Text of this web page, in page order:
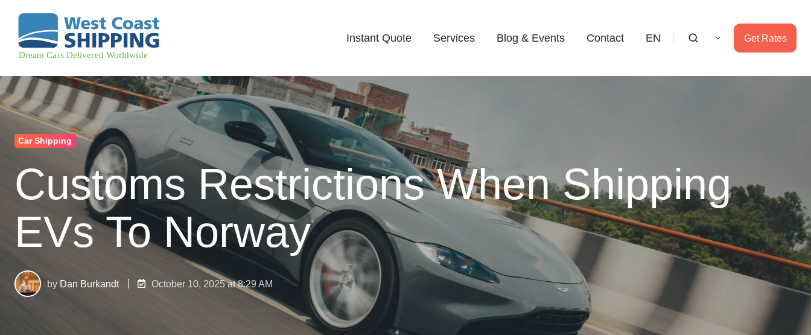
Instant Quote Services Blog & Events Contact EN Get Rates
Car Shipping
Customs Restrictions When Shipping
EVs To Norway
by Dan Burkandt October 10, 2025 at 8:29 AM